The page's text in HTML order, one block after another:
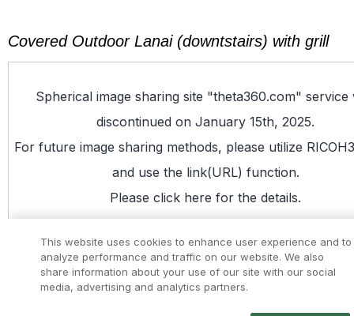
Covered Outdoor Lanai (downtstairs) with grill